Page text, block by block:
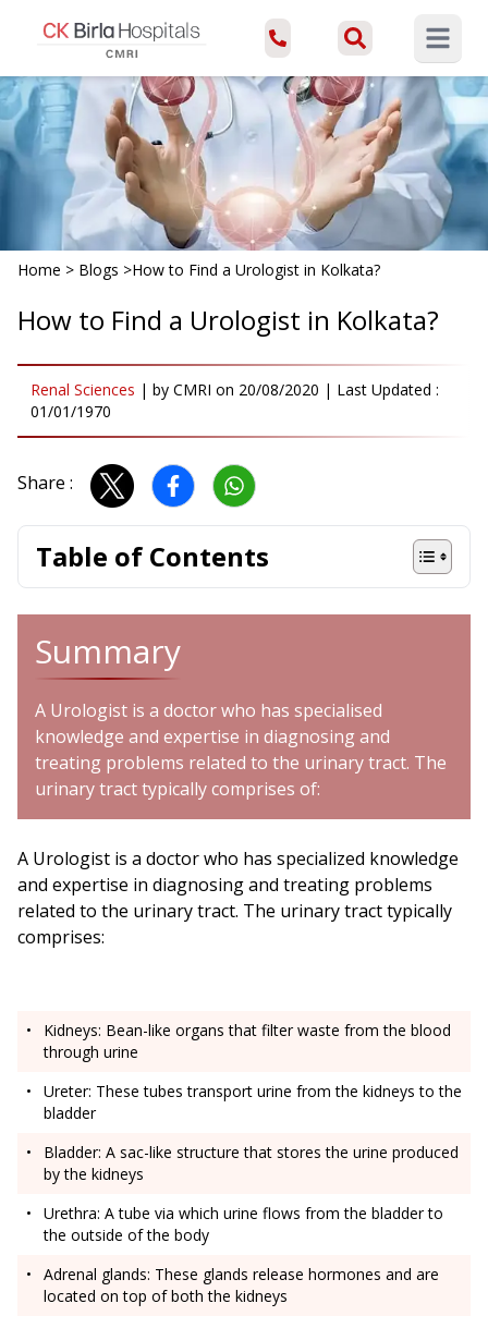
Open
Home > Blogs >How to Find a Urologist in Kolkata?
How to Find a Urologist in Kolkata?
Renal Sciences | by CMRI on 20/08/2020 | Last Updated :
01/01/1970
Share :
Table of Contents
Summary
A Urologist is a doctor who has specialised
knowledge and expertise in diagnosing and
treating problems related to the urinary tract. The
urinary tract typically comprises of:
A Urologist is a doctor who has specialized knowledge
and expertise in diagnosing and treating problems
related to the urinary tract. The urinary tract typically
comprises:
Kidneys: Bean-like organs that filter waste from the blood
through urine
Ureter: These tubes transport urine from the kidneys to the
bladder
Bladder: A sac-like structure that stores the urine produced
by the kidneys
Urethra: A tube via which urine flows from the bladder to
the outside of the body
Adrenal glands: These glands release hormones and are
located on top of both the kidneys